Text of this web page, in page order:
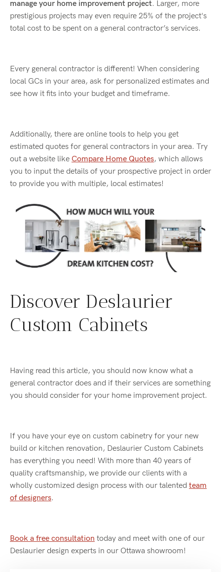
manage your home improvement project. Larger, more
prestigious projects may even require 25% of the project's
total cost to be spent on a general contractor’s services.
Every general contractor is different! When considering
local GCs in your area, ask for personalized estimates and
see how it fits into your budget and timeframe.
Additionally, there are online tools to help you get
estimated quotes for general contractors in your area. Try
out a website like Compare Home Quotes, which allows
you to input the details of your prospective project in order
to provide you with multiple, local estimates!
Discover Deslaurier
Custom Cabinets
Having read this article, you should now know what a
general contractor does and if their services are something
you should consider for your home improvement project.
If you have your eye on custom cabinetry for your new
build or kitchen renovation, Deslaurier Custom Cabinets
has everything you need! With more than 40 years of
quality craftsmanship, we provide our clients with a
wholly customized design process with our talented team
of designers.
Book a free consultation today and meet with one of our
Deslaurier design experts in our Ottawa showroom!